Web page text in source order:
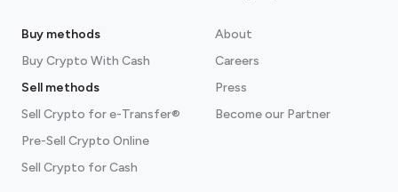
Buy methods
Buy Crypto With Cash
Sell methods
Sell Crypto for e-Transfer®
Pre-Sell Crypto Online
Sell Crypto for Cash
About
Careers
Press
Become our Partner